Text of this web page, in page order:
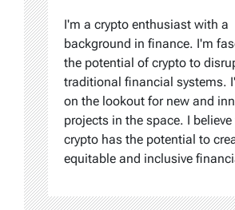
I'm a crypto enthusiast with a
background in finance. I'm
the potential of crypto to
traditional financial systems.
on the lookout for new and
projects in the space. I
crypto has the potential to
equitable and inclusive